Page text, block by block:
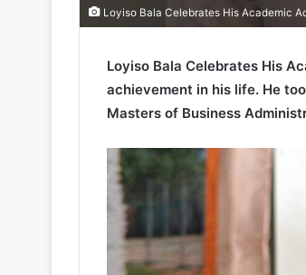
Loyiso Bala Celebrates His Academic
Loyiso Bala Celebrates His
achievement in his life. He
Masters of Business